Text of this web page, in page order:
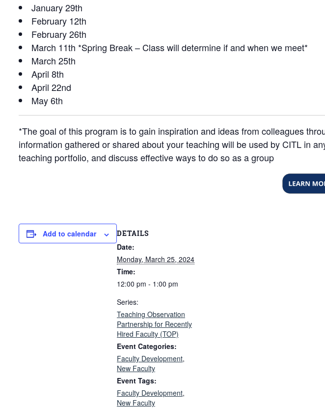
January 29th
February 12th
February 26th
March 11th *Spring Break – Class will determine if and when we meet*
March 25th
April 8th
April 22nd
May 6th
*The goal of this program is to gain inspiration and ideas from colleagues
information gathered or shared about your teaching will be used by CITL in
teaching portfolio, and discuss effective ways to do so as a group
Add to calendar DETAILS
Date:
Monday, March 25, 2024
Time:
12:00 pm - 1:00 pm
Series:
Teaching Observation
Partnership for Recently
Hired Faculty (TOP)
Event Categories:
Faculty Development,
New Faculty
Event Tags:
Faculty Development,
New Faculty